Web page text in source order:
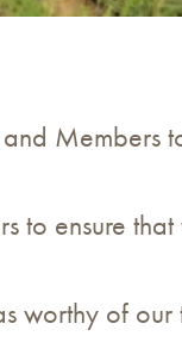
Members
ensure that
worthy of